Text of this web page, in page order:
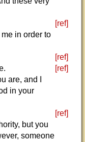
[ref]
in order to
[ref]
[ref]
are, and I
in your
[ref]
but you
someone